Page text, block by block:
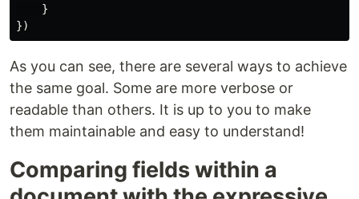
}
})
As you can see, there are several ways to achieve
the same goal. Some are more verbose or
readable than others. It is up to you to make
them maintainable and easy to understand!
Comparing fields within a